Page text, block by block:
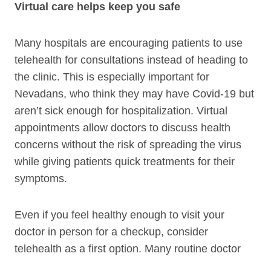
Virtual care helps keep you safe
Many hospitals are encouraging patients to use
telehealth for consultations instead of heading to
the clinic. This is especially important for
Nevadans, who think they may have Covid-19 but
aren’t sick enough for hospitalization. Virtual
appointments allow doctors to discuss health
concerns without the risk of spreading the virus
while giving patients quick treatments for their
symptoms.
Even if you feel healthy enough to visit your
doctor in person for a checkup, consider
telehealth as a first option. Many routine doctor